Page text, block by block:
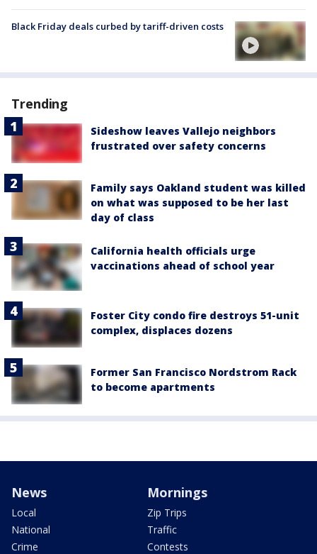
Black Friday deals curbed by tariff-driven costs
Trending
Sideshow leaves Vallejo neighbors
frustrated over safety concerns
Family says Oakland student was killed
on what was supposed to be her last
day of class
California health officials urge
vaccinations ahead of school year
Foster City condo fire destroys 51-unit
complex, displaces dozens
Former San Francisco Nordstrom Rack
to become apartments
News
Local
National
Crime
Mornings
Zip Trips
Traffic
Contests